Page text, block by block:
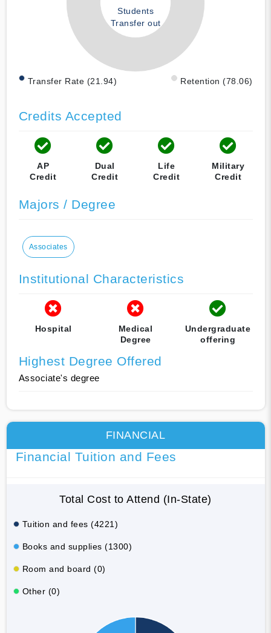
Students
Transfer out
Transfer Rate (21.94) Retention (78.06)
Credits Accepted
AP
Credit
Dual
Credit
Life
Credit
Military
Credit
Majors / Degree
Associates
Institutional Characteristics
Hospital
Medical
Degree
Undergraduate
offering
Highest Degree Offered
Associate's degree
FINANCIAL
Financial Tuition and Fees
Total Cost to Attend (In-State)
Tuition and fees (4221)
Books and supplies (1300)
Room and board (0)
Other (0)